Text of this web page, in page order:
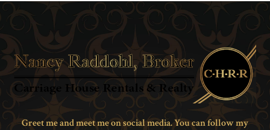
Greet me and meet me on social media. You can follow my